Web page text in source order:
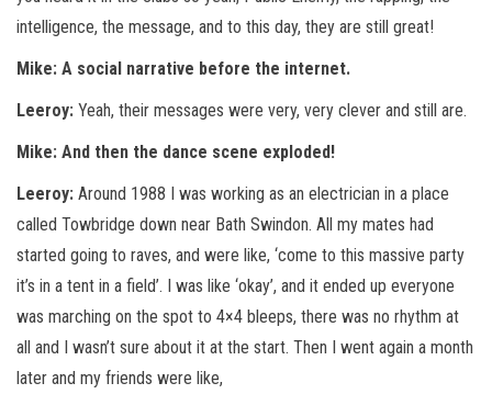
intelligence, the message, and to this day, they are still great!
Mike: A social narrative before the internet.
Leeroy: Yeah, their messages were very, very clever and still are.
Mike: And then the dance scene exploded!
Leeroy: Around 1988 I was working as an electrician in a place
called Towbridge down near Bath Swindon. All my mates had
started going to raves, and were like, ‘come to this massive party
it’s in a tent in a field’. I was like ‘okay’, and it ended up everyone
was marching on the spot to 4×4 bleeps, there was no rhythm at
all and I wasn’t sure about it at the start. Then I went again a month
later and my friends were like,